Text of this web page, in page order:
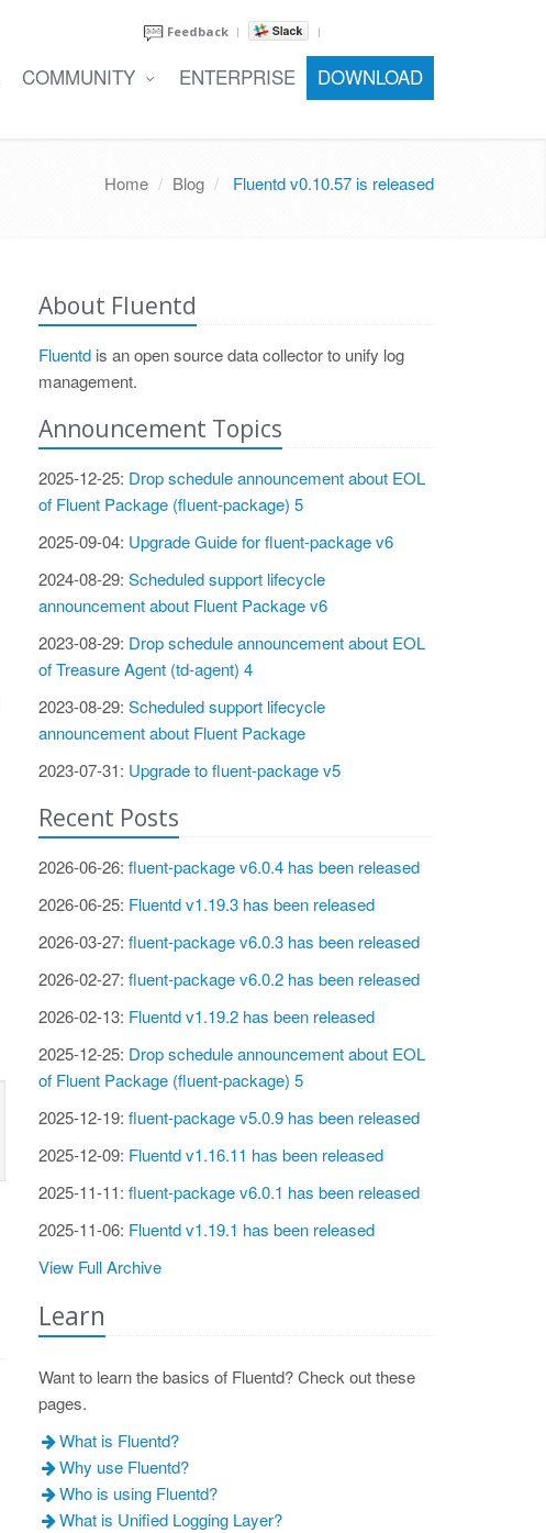
Feedback
COMMUNITY ENTERPRISE DOWNLOAD
Home Blog Fluentd v0.10.57 is released
About Fluentd
Fluentd is an open source data collector to unify log
management.
Announcement Topics
2025-12-25: Drop schedule announcement about EOL
of Fluent Package (fluent-package) 5
2025-09-04: Upgrade Guide for fluent-package v6
2024-08-29: Scheduled support lifecycle
announcement about Fluent Package v6
2023-08-29: Drop schedule announcement about EOL
of Treasure Agent (td-agent) 4
2023-08-29: Scheduled support lifecycle
announcement about Fluent Package
2023-07-31: Upgrade to fluent-package v5
Recent Posts
2026-06-26: fluent-package v6.0.4 has been released
2026-06-25: Fluentd v1.19.3 has been released
2026-03-27: fluent-package v6.0.3 has been released
2026-02-27: fluent-package v6.0.2 has been released
2026-02-13: Fluentd v1.19.2 has been released
2025-12-25: Drop schedule announcement about EOL
of Fluent Package (fluent-package) 5
2025-12-19: fluent-package v5.0.9 has been released
2025-12-09: Fluentd v1.16.11 has been released
2025-11-11: fluent-package v6.0.1 has been released
2025-11-06: Fluentd v1.19.1 has been released
View Full Archive
Learn
Want to learn the basics of Fluentd? Check out these
pages.
What is Fluentd?
Why use Fluentd?
Who is using Fluentd?
What is Unified Logging Layer?